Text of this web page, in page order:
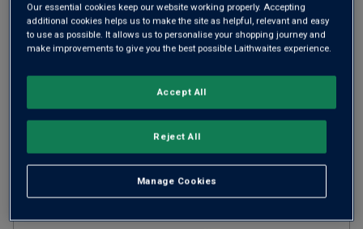
V-on-YAY Viognier 2025
Our essential cookies keep our website working properly. Accepting
additional cookies helps us to make the site as helpful, relevant and easy
to use as possible. It allows us to personalise your shopping journey and
make improvements to give you the best possible Laithwaites experience.
Manage Cookies
Reject All
Accept All